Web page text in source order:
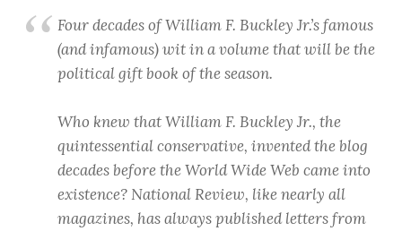
Four decades of William F. Buckley Jr.’s famous
(and infamous) wit in a volume that will be the
political gift book of the season.
Who knew that William F. Buckley Jr., the
quintessential conservative, invented the blog
decades before the World Wide Web came into
existence? National Review, like nearly all
magazines, has always published letters from